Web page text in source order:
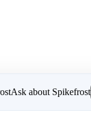
All rights reserved.
Ask about Spikefrost